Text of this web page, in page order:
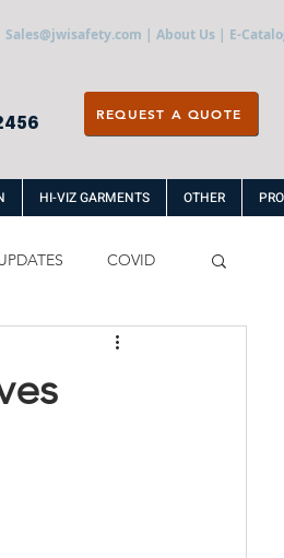
Sales@jwisafety.com | About Us | E-
REQUEST A QUOTE
HI-VIZ GARMENTS OTHER
COVID